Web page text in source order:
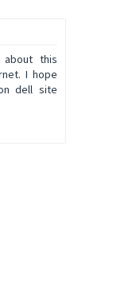
this
I hope
dell site